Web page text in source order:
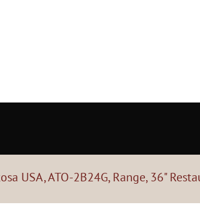
USA, ATO-2B24G, Range, 36"